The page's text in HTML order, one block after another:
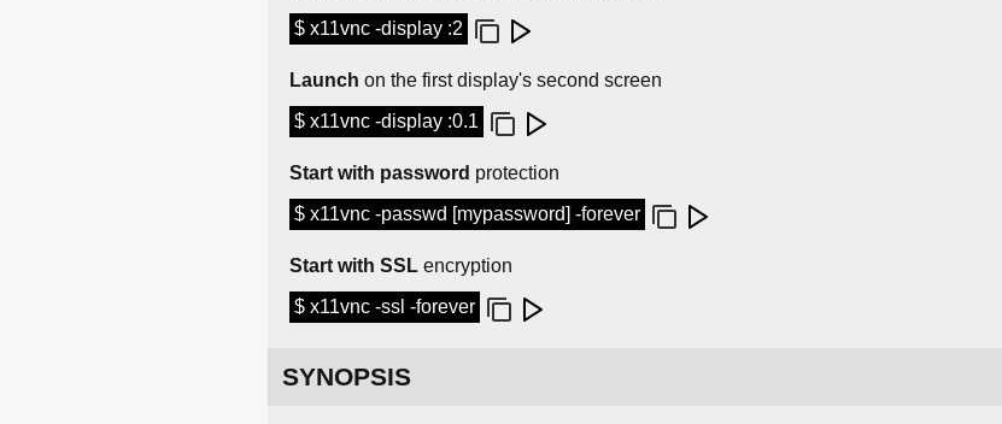
$ x11vnc -display :2
Launch on the first display's second screen
$ x11vnc -display :0.1
Start with password protection
$ x11vnc -passwd [mypassword] -forever
Start with SSL encryption
$ x11vnc -ssl -forever
SYNOPSIS